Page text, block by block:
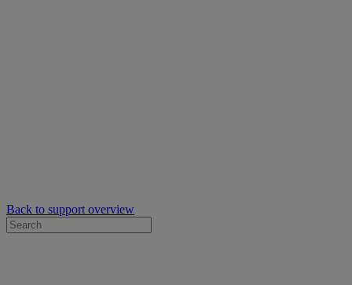
Back to support overview